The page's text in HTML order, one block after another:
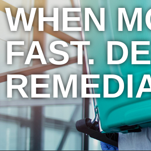
WHEN
FAST.